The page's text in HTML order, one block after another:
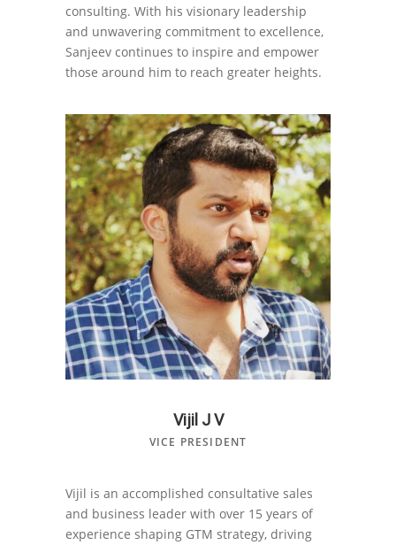
consulting. With his visionary leadership
and unwavering commitment to excellence,
Sanjeev continues to inspire and empower
those around him to reach greater heights.
Vijil J V
VICE PRESIDENT
Vijil is an accomplished consultative sales
and business leader with over 15 years of
experience shaping GTM strategy, driving